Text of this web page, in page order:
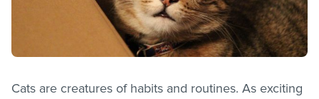
Cats are creatures of habits and routines. As exciting